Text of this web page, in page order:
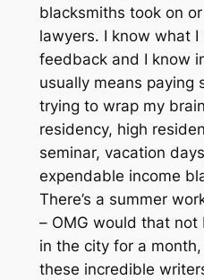
blacksmiths took on
lawyers. I know what
feedback and I know
usually means paying
trying to wrap my
residency, high
seminar, vacation
expendable income
There’s a summer
– OMG would that not
in the city for a
these incredible